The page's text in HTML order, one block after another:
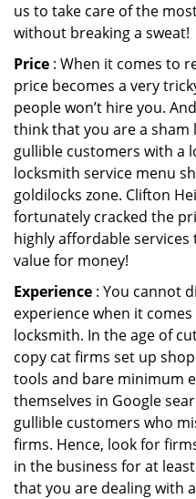
us to take care of the
without breaking a sweat!
Price : When it comes to
price becomes a very
people won’t hire you.
think that you are a
gullible customers with a
locksmith service menu
goldilocks zone. Clifton
fortunately cracked the
highly affordable
value for money!
Experience : You cannot
experience when it
locksmith. In the age of
copy cat firms set up
tools and bare minimum
themselves in Google
gullible customers who
firms. Hence, look for
in the business for at
that you are dealing with